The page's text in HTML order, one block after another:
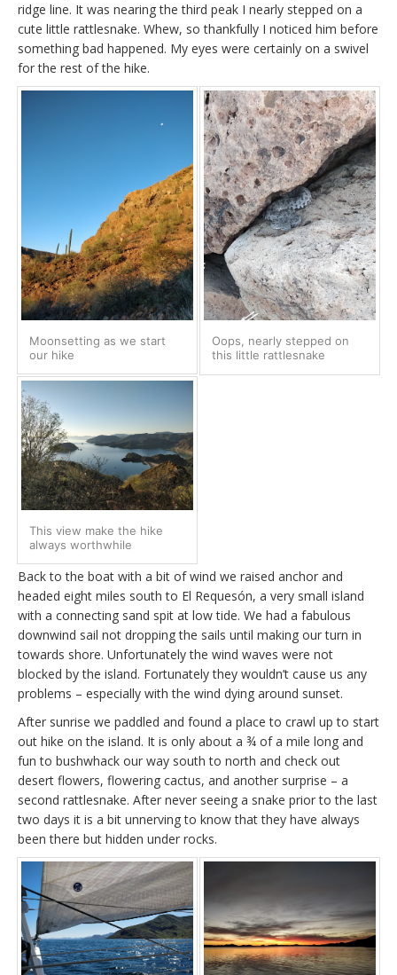
ridge line. It was nearing the third peak I nearly stepped on a
cute little rattlesnake. Whew, so thankfully I noticed him before
something bad happened. My eyes were certainly on a swivel
for the rest of the hike.
Moonsetting as we start
our hike
Oops, nearly stepped on
this little rattlesnake
This view make the hike
always worthwhile
Back to the boat with a bit of wind we raised anchor and
headed eight miles south to El Requesón, a very small island
with a connecting sand spit at low tide. We had a fabulous
downwind sail not dropping the sails until making our turn in
towards shore. Unfortunately the wind waves were not
blocked by the island. Fortunately they wouldn’t cause us any
problems – especially with the wind dying around sunset.
After sunrise we paddled and found a place to crawl up to start
out hike on the island. It is only about a ¾ of a mile long and
fun to bushwhack our way south to north and check out
desert flowers, flowering cactus, and another surprise – a
second rattlesnake. After never seeing a snake prior to the last
two days it is a bit unnerving to know that they have always
been there but hidden under rocks.